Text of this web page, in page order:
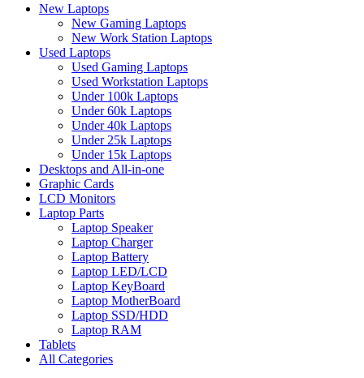
New Laptops
New Gaming Laptops
New Work Station Laptops
Used Laptops
Used Gaming Laptops
Used Workstation Laptops
Under 100k Laptops
Under 60k Laptops
Under 40k Laptops
Under 25k Laptops
Under 15k Laptops
Desktops and All-in-one
Graphic Cards
LCD Monitors
Laptop Parts
Laptop Speaker
Laptop Charger
Laptop Battery
Laptop LED/LCD
Laptop KeyBoard
Laptop MotherBoard
Laptop SSD/HDD
Laptop RAM
Tablets
All Categories